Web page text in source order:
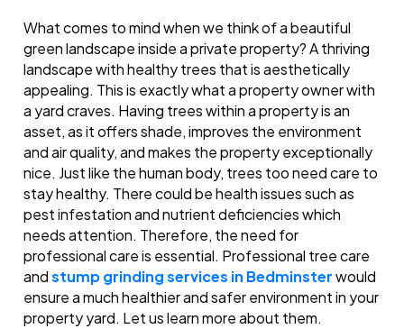
What comes to mind when we think of a beautiful
green landscape inside a private property? A thriving
landscape with healthy trees that is aesthetically
appealing. This is exactly what a property owner with
a yard craves. Having trees within a property is an
asset, as it offers shade, improves the environment
and air quality, and makes the property exceptionally
nice. Just like the human body, trees too need care to
stay healthy. There could be health issues such as
pest infestation and nutrient deficiencies which
needs attention. Therefore, the need for
professional care is essential. Professional tree care
andstump grinding services in Bedminsterwould
ensure a much healthier and safer environment in your
property yard. Let us learn more about them.